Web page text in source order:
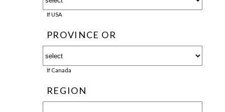
If USA
PROVINCE OR
If Canada
REGION